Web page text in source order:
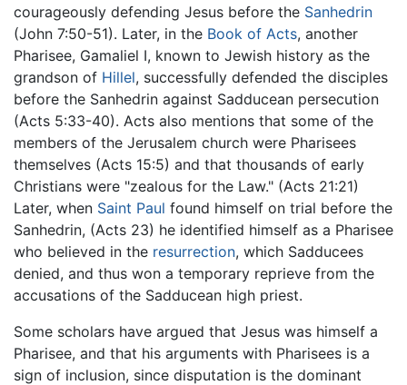
courageously defending Jesus before the Sanhedrin
(John 7:50-51). Later, in the Book of Acts, another
Pharisee, Gamaliel I, known to Jewish history as the
grandson of Hillel, successfully defended the disciples
before the Sanhedrin against Sadducean persecution
(Acts 5:33-40). Acts also mentions that some of the
members of the Jerusalem church were Pharisees
themselves (Acts 15:5) and that thousands of early
Christians were "zealous for the Law." (Acts 21:21)
Later, when Saint Paul found himself on trial before the
Sanhedrin, (Acts 23) he identified himself as a Pharisee
who believed in the resurrection, which Sadducees
denied, and thus won a temporary reprieve from the
accusations of the Sadducean high priest.
Some scholars have argued that Jesus was himself a
Pharisee, and that his arguments with Pharisees is a
sign of inclusion, since disputation is the dominant